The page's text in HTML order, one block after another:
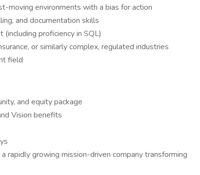
moving environments with a bias for action
and documentation skills
proficiency in SQL)
or similarly complex, regulated industries
field
and equity package
Vision benefits
rapidly growing mission-driven company transforming